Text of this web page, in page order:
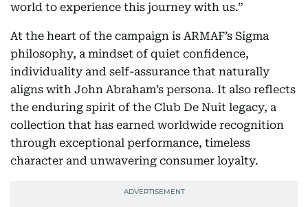
world to experience this journey with us.”
At the heart of the campaign is ARMAF’s Sigma
philosophy, a mindset of quiet confidence,
individuality and self-assurance that naturally
aligns with John Abraham’s persona. It also reflects
the enduring spirit of the Club De Nuit legacy, a
collection that has earned worldwide recognition
through exceptional performance, timeless
character and unwavering consumer loyalty.